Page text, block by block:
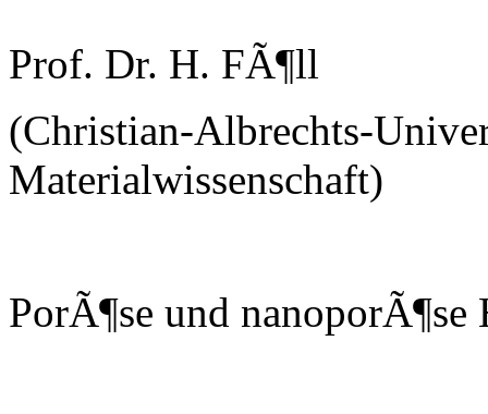
Prof. Dr. H. FÃ¶ll
(Christian-Albrechts-
Materialwissenschaft)
PorÃ¶se und nanoporÃ¶se